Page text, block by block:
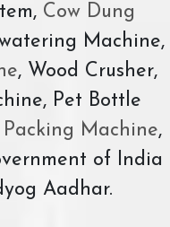
Cow Dung
Machine,
, Wood Crusher,
Pet Bottle
Machine,
of India
Aadhar.